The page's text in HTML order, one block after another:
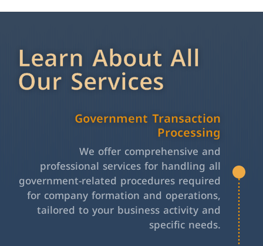
Learn About All
Our Services
Government Transaction
Processing
We offer comprehensive and
professional services for handling all
government-related procedures required
for company formation and operations,
tailored to your business activity and
specific needs.